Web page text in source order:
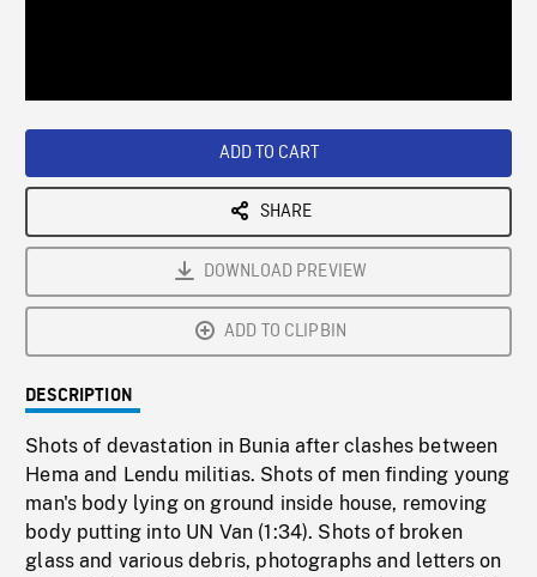
ADD TO CART
SHARE
DOWNLOAD PREVIEW
ADD TO CLIPBIN
DESCRIPTION
Shots of devastation in Bunia after clashes between
Hema and Lendu militias. Shots of men finding young
man's body lying on ground inside house, removing
body putting into UN Van (1:34). Shots of broken
glass and various debris, photographs and letters on